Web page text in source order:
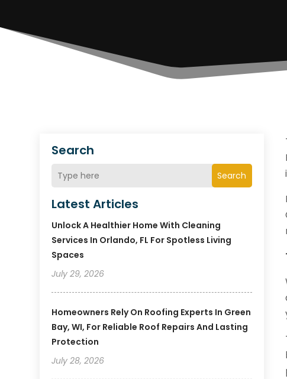
Search
Search
Latest Articles
Unlock A Healthier Home With Cleaning
Services In Orlando, FL For Spotless Living
Spaces
July 29, 2026
Homeowners Rely On Roofing Experts In Green
Bay, WI, For Reliable Roof Repairs And Lasting
Protection
July 28, 2026